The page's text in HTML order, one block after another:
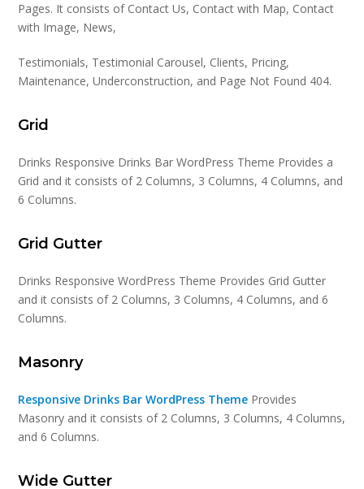
Pages. It consists of Contact Us, Contact with Map, Contact
with Image, News,
Testimonials, Testimonial Carousel, Clients, Pricing,
Maintenance, Underconstruction, and Page Not Found 404.
Grid
Drinks Responsive Drinks Bar WordPress Theme Provides a
Grid and it consists of 2 Columns, 3 Columns, 4 Columns, and
6 Columns.
Grid Gutter
Drinks Responsive WordPress Theme Provides Grid Gutter
and it consists of 2 Columns, 3 Columns, 4 Columns, and 6
Columns.
Masonry
Responsive Drinks Bar WordPress Theme Provides
Masonry and it consists of 2 Columns, 3 Columns, 4 Columns,
and 6 Columns.
Wide Gutter